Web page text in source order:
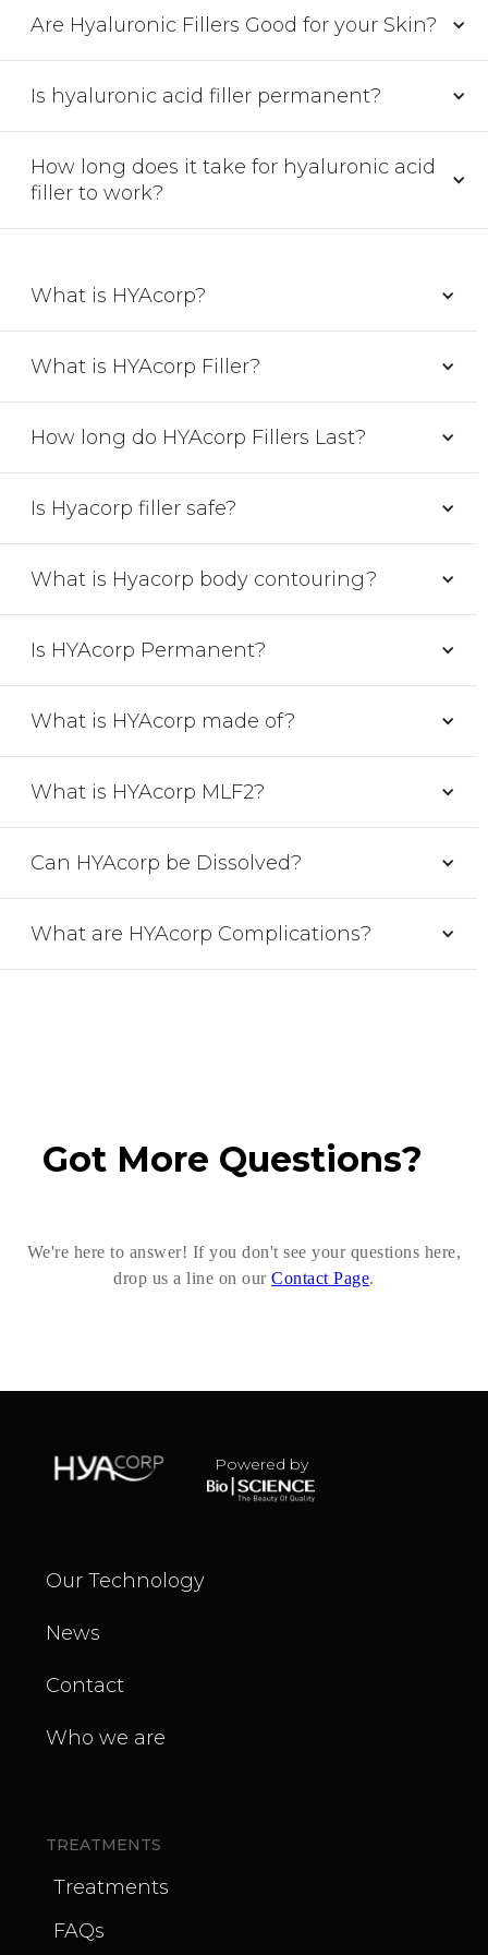
Are Hyaluronic Fillers Good for your Skin?
Is hyaluronic acid filler permanent?
How long does it take for hyaluronic acid
filler to work?
What is HYAcorp?
What is HYAcorp Filler?
How long do HYAcorp Fillers Last?
Is Hyacorp filler safe?
What is Hyacorp body contouring?
Is HYAcorp Permanent?
What is HYAcorp made of?
What is HYAcorp MLF2?
Can HYAcorp be Dissolved?
What are HYAcorp Complications?
Got More Questions?
We're here to answer! If you don't see your questions here,
drop us a line on ourContact Page.
Powered by
Our Technology
News
Contact
Who we are
TREATMENTS
Treatments
FAQs